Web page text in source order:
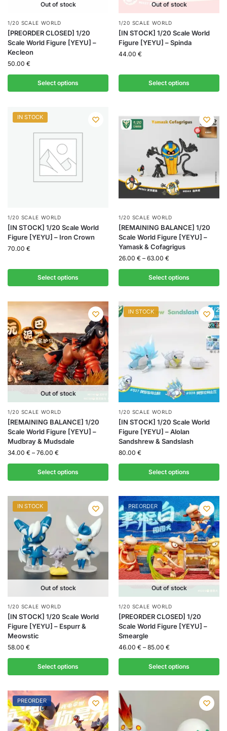
Out of stock
1/20 SCALE WORLD
[PREORDER CLOSED] 1/20
Scale World Figure [YEYU] –
Kecleon
50.00 €
Select options
Out of stock
1/20 SCALE WORLD
[IN STOCK] 1/20 Scale World
Figure [YEYU] – Spinda
44.00 €
Select options
IN STOCK
1/20 SCALE WORLD
[IN STOCK] 1/20 Scale World
Figure [YEYU] – Iron Crown
70.00 €
Select options
1/20 SCALE WORLD
[REMAINING BALANCE] 1/20
Scale World Figure [YEYU] –
Yamask & Cofagrigus
26.00 € – 63.00 €
Select options
Out of stock
1/20 SCALE WORLD
[REMAINING BALANCE] 1/20
Scale World Figure [YEYU] –
Mudbray & Mudsdale
34.00 € – 76.00 €
Select options
IN STOCK
1/20 SCALE WORLD
[IN STOCK] 1/20 Scale World
Figure [YEYU] – Alolan
Sandshrew & Sandslash
80.00 €
Select options
IN STOCK
Out of stock
1/20 SCALE WORLD
[IN STOCK] 1/20 Scale World
Figure [YEYU] – Espurr &
Meowstic
58.00 €
Select options
PREORDER
Out of stock
1/20 SCALE WORLD
[PREORDER CLOSED] 1/20
Scale World Figure [YEYU] –
Smeargle
46.00 € – 85.00 €
Select options
PREORDER